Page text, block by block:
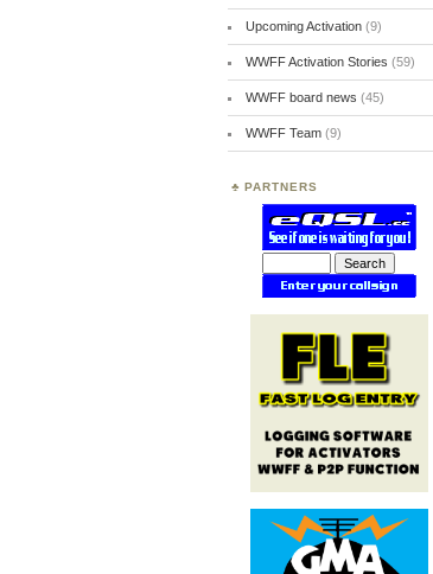
Upcoming Activation(9)
WWFF Activation Stories (59)
WWFF board news (45)
WWFF Team(9)
PARTNERS